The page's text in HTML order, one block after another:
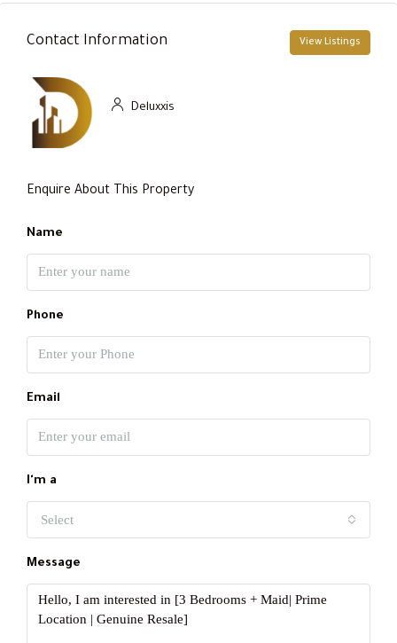
Contact Information View Listings
Deluxxis
Enquire About This Property
Name
Phone
Email
I'm a
Select
Message